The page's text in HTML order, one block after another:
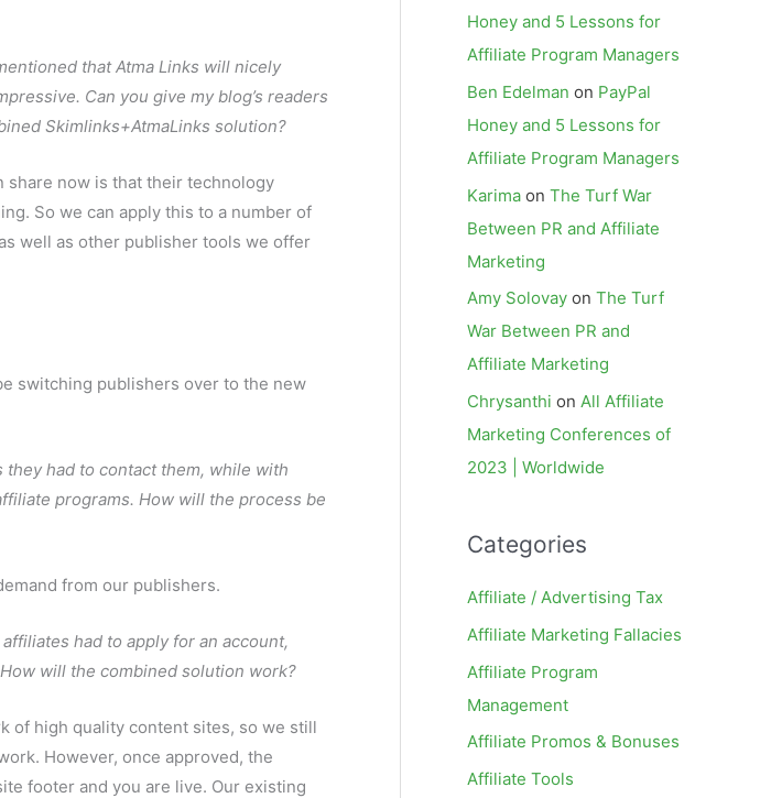
that Atma Links will nicely
Can you give my blog’s readers
Skimlinks+AtmaLinks solution?
share now is that their technology
So we can apply this to a number of
well as other publisher tools we offer
switching publishers over to the new
had to contact them, while with
programs. How will the process be
from our publishers.
had to apply for an account,
will the combined solution work?
of high quality content sites, so we still
However, once approved, the
footer and you are live. Our existing
Honey and 5 Lessons for
Affiliate Program Managers
Ben Edelman on PayPal
Honey and 5 Lessons for
Affiliate Program Managers
Karima on The Turf War
Between PR and Affiliate
Marketing
Amy Solovay on The Turf
War Between PR and
Affiliate Marketing
Chrysanthi on All Affiliate
Marketing Conferences of
2023 | Worldwide
Categories
Affiliate / Advertising Tax
Affiliate Marketing Fallacies
Affiliate Program
Management
Affiliate Promos & Bonuses
Affiliate Tools